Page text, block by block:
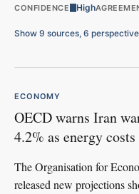
CONFIDENCE High
Show 9 sources, 6
ECONOMY
OECD warns Iran
4.2% as energy
The Organisation for
released new projections